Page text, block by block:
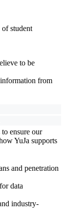
student
to be
from
to ensure our
YuJa supports
and penetration
data
industry-